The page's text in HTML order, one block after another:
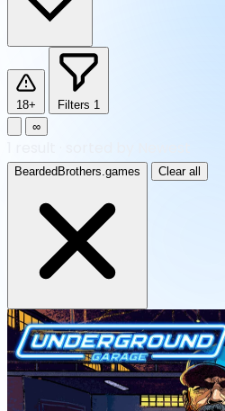
18+ Filters 1
∞
BeardedBrothers.games Clear all